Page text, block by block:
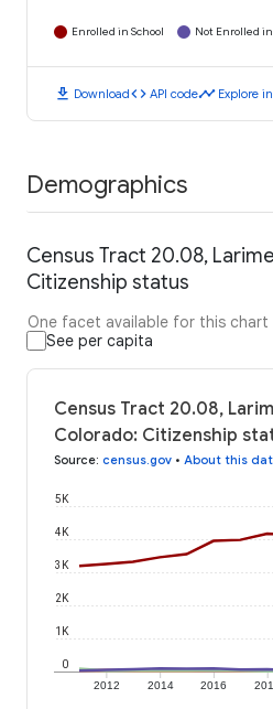
Enrolled in School Not Enrolled in
download Downloadcode API codetimeline Explore
Demographics
Census Tract 20.08,
Citizenship status
One facet available for this chart
See per capita
Census Tract 20.08,
Colorado: Citizenship
Source: census.gov • About this
2012 2014 2016
0
1K
2K
3K
4K
5K